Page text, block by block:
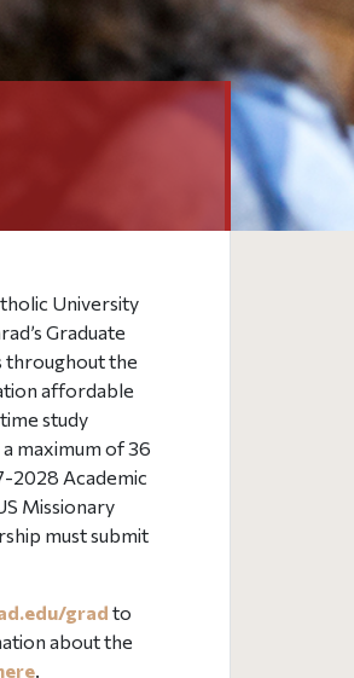
University
Graduate
throughout the
affordable
study
maximum of 36
2028 Academic
Missionary
must submit
grad to
about the
.